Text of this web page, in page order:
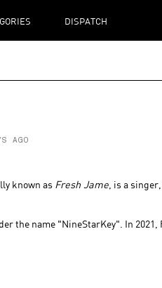
DISPATCH
AGO
known as Fresh Jame , is a
the name "NineStarKey". In